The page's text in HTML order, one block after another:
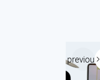
previous